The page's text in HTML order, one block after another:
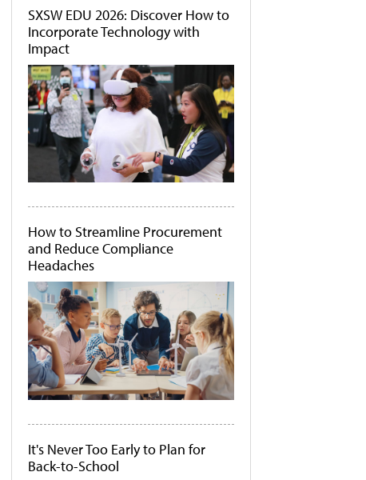
SXSW EDU 2026: Discover How to
Incorporate Technology with
Impact
How to Streamline Procurement
and Reduce Compliance
Headaches
It's Never Too Early to Plan for
Back-to-School